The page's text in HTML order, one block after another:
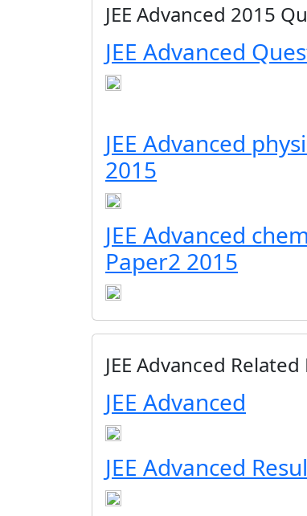
JEE Advanced 2015
JEE Advanced
JEE Advanced
2015
JEE Advanced
Paper2 2015
JEE Advanced
JEE Advanced
JEE Advanced